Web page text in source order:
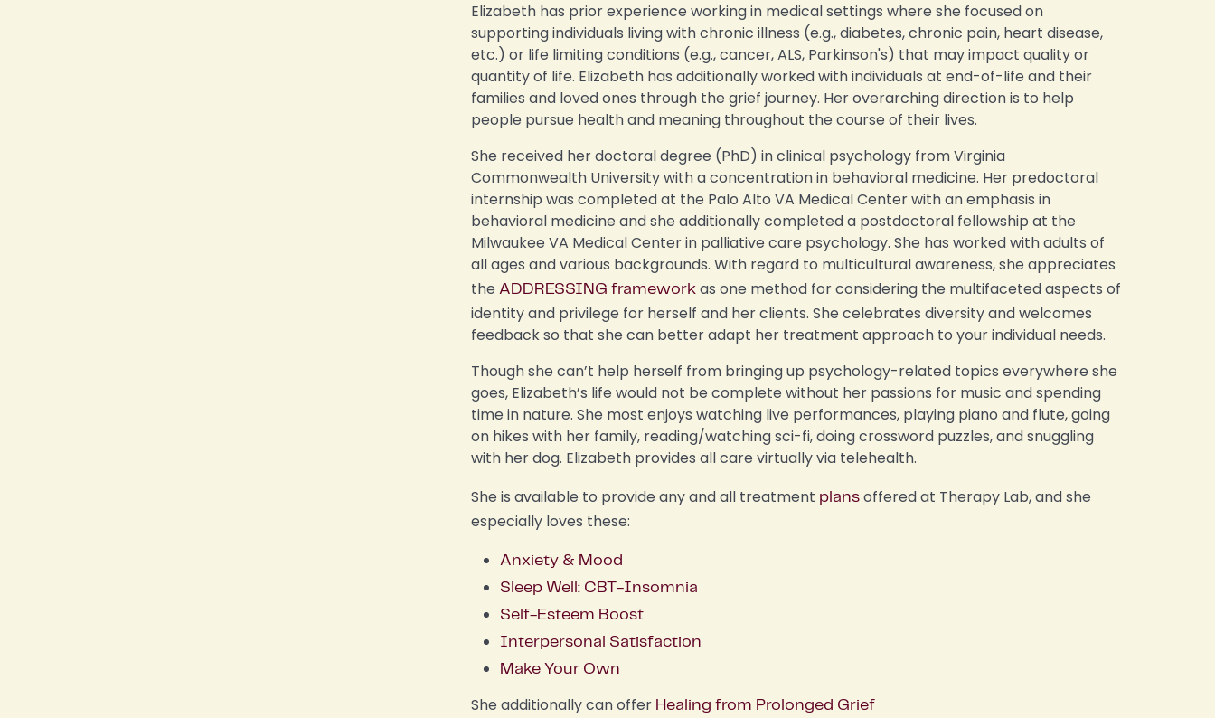
Elizabeth has prior experience working in medical settings where she focused on
supporting individuals living with chronic illness (e.g., diabetes, chronic pain, heart disease,
etc.) or life limiting conditions (e.g., cancer, ALS, Parkinson's) that may impact quality or
quantity of life. Elizabeth has additionally worked with individuals at end-of-life and their
families and loved ones through the grief journey. Her overarching direction is to help
people pursue health and meaning throughout the course of their lives.
She received her doctoral degree (PhD) in clinical psychology from Virginia
Commonwealth University with a concentration in behavioral medicine. Her predoctoral
internship was completed at the Palo Alto VA Medical Center with an emphasis in
behavioral medicine and she additionally completed a postdoctoral fellowship at the
Milwaukee VA Medical Center in palliative care psychology. She has worked with adults of
all ages and various backgrounds. With regard to multicultural awareness, she appreciates
theADDRESSING framework as one method for considering the multifaceted aspects of
identity and privilege for herself and her clients. She celebrates diversity and welcomes
feedback so that she can better adapt her treatment approach to your individual needs.
Though she can’t help herself from bringing up psychology-related topics everywhere she
goes, Elizabeth’s life would not be complete without her passions for music and spending
time in nature. She most enjoys watching live performances, playing piano and flute, going
on hikes with her family, reading/watching sci-fi, doing crossword puzzles, and snuggling
with her dog. Elizabeth provides all care virtually via telehealth.
She is available to provide any and all treatment plans offered at Therapy Lab, and she
especially loves these:
Anxiety & Mood
Sleep Well: CBT-Insomnia
Self-Esteem Boost
Interpersonal Satisfaction
Make Your Own
She additionally can offer Healing from Prolonged Grief